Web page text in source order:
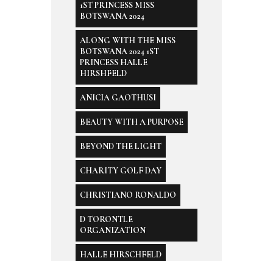
1ST PRINCESS MISS
BOTSWANA 2024
ALONG WITH THE MISS
BOTSWANA 2024 1ST
PRINCESS HALLE
HIRSHFELD
ANICIA GAOTHUSI
BEAUTY WITH A PURPOSE
BEYOND THE LIGHT
CHARITY GOLF DAY
CHRISTIANO RONALDO
D TORONTLE
ORGANIZATION
HALLE HIRSCHFELD